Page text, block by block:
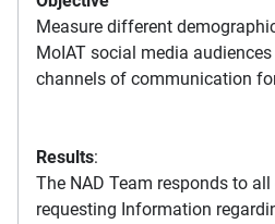
Measure different
MoIAT social media
channels of communication
Results:
The NAD Team responds to
requesting Information